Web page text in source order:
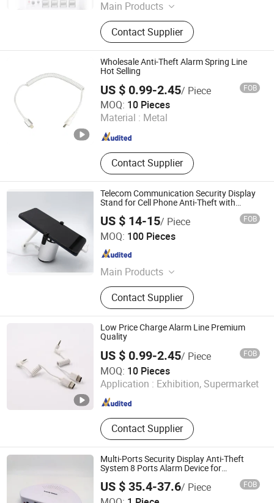
Main Products
Loss Prevention Products
Contact Supplier
Wholesale Anti-Theft Alarm Spring Line
Hot Selling
US $ 0.99-2.45/ Piece FOB
MOQ: 10 Pieces
Material : Metal
Contact Supplier
Suzhou Bulovb Electronic Co., Ltd.
Jiangsu , China Since 2019
Telecom Communication Security Display
Stand for Cell Phone Anti-Theft with
US $ 14-15/ Piece FOB
MOQ: 100 Pieces
Main Products
Loss Prevention Products
Contact Supplier
Hangzhou Taguard Technology Co., Ltd.
Zhejiang , China
Low Price Charge Alarm Line Premium
Quality
US $ 0.99-2.45/ Piece FOB
MOQ: 10 Pieces
Application : Exhibition, Supermarket
Contact Supplier
Suzhou Bulovb Electronic Co., Ltd.
Jiangsu , China Since 2019
Multi-Ports Security Display Anti-Theft
System 8 Ports Alarm Device for
US $ 35.4-37.6/ Piece FOB
Hangzhou Taguard Technology Co., Ltd.